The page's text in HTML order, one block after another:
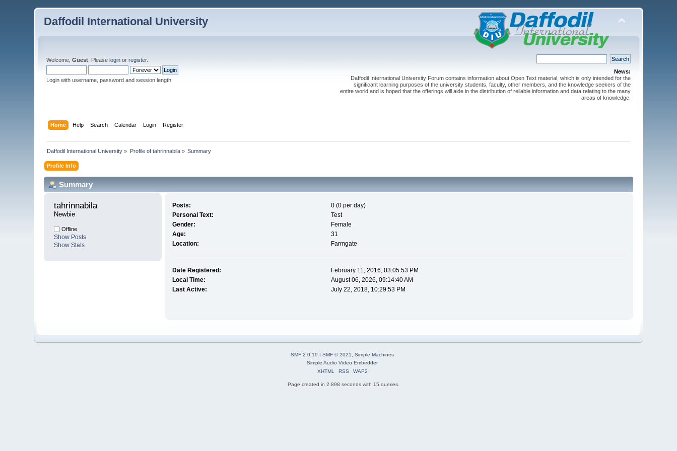
Daffodil International University
Welcome,Guest . Pleaselogin orregister.
Login with username, password and session length
News:
Daffodil International University Forum contains information about Open Text material, which is only intended for the
significant learning purposes of the university students, faculty, other members, and the knowledge seekers of the
entire world and is hoped that the offerings will aide in the distribution of reliable information and data relating to the many
areas of knowledge.
Home Help Search Calendar Login Register
Daffodil International University » Profile of tahrinnabila» Summary
Profile Info
Summary
tahrinnabila
Newbie
Offline
Show Posts
Show Stats
Posts:
0 (0 per day)
Personal Text:
Test
Gender:
Female
Age:
31
Location:
Farmgate
Date Registered:
February 11, 2016, 03:05:53 PM
Local Time:
August 06, 2026, 09:14:40 AM
Last Active:
July 22, 2018, 10:29:53 PM
SMF 2.0.19 | SMF © 2021, Simple Machines
Simple Audio Video Embedder
XHTML
RSS WAP2
Page created in 2.898 seconds with 15 queries.